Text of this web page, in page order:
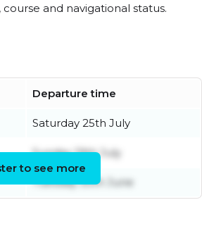
and navigational status.
Departure time
Saturday 25th July
Sunday 19th July
Tuesday 30th June
to see more